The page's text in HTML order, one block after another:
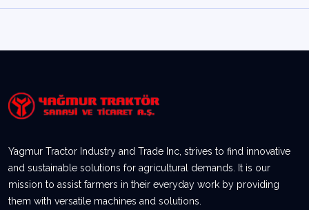
Yagmur Tractor Industry and Trade Inc, strives to find innovative
and sustainable solutions for agricultural demands. It is our
mission to assist farmers in their everyday work by providing
them with versatile machines and solutions.